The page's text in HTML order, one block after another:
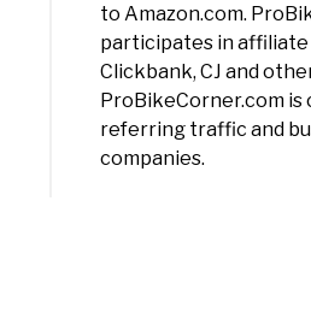
to Amazon.com.
participates in
Clickbank, CJ and
ProBikeCorner.com
referring traffic and
companies.